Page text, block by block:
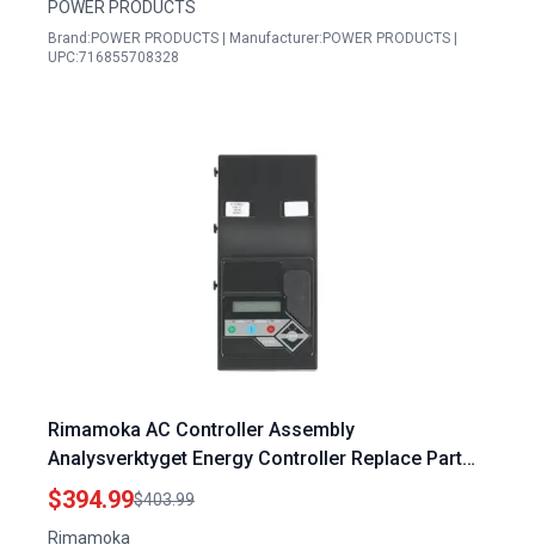
POWER PRODUCTS
Brand:POWER PRODUCTS | Manufacturer:POWER PRODUCTS |
UPC:716855708328
Rimamoka AC Controller Assembly
Analysverktyget Energy Controller Replace Part
0J8371C 0J8371BSRV 0J8371ASRV
$394.99$403.99
Rimamoka